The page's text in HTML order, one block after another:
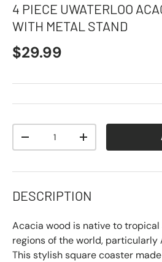
4 PIECE UWATERLOO
WITH METAL STAND
$29.99
-
+
DESCRIPTION
Acacia wood is native to
regions of the world, particularly
This stylish square coaster